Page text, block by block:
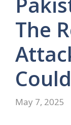
The
May 7, 2025